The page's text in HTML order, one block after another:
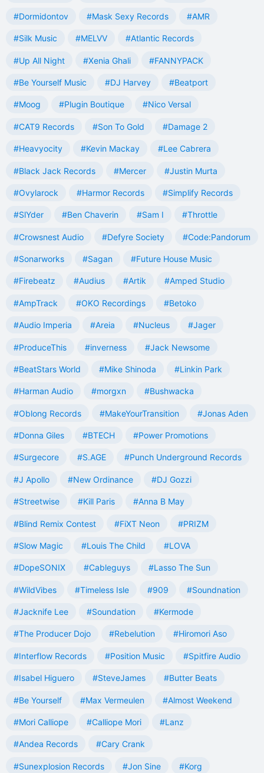
#Dormidontov #Mask Sexy Records #AMR
#Silk Music #MELVV #Atlantic Records
#Up All Night #Xenia Ghali #FANNYPACK
#Be Yourself Music #DJ Harvey #Beatport
#Moog #Plugin Boutique #Nico Versal
#CAT9 Records #Son To Gold #Damage 2
#Heavyocity #Kevin Mackay #Lee Cabrera
#Black Jack Records #Mercer #Justin Murta
#Ovylarock #Harmor Records #Simplify Records
#SlYder #Ben Chaverin #Sam I #Throttle
#Crowsnest Audio #Defyre Society #Code:Pandorum
#Sonarworks #Sagan #Future House Music
#Firebeatz #Audius #Artik #Amped Studio
#AmpTrack #OKO Recordings #Betoko
#Audio Imperia #Areia #Nucleus #Jager
#ProduceThis #inverness #Jack Newsome
#BeatStars World #Mike Shinoda #Linkin Park
#Harman Audio #morgxn #Bushwacka
#Oblong Records #MakeYourTransition #Jonas Aden
#Donna Giles #BTECH #Power Promotions
#Surgecore #S.AGE #Punch Underground Records
#J Apollo #New Ordinance #DJ Gozzi
#Streetwise #Kill Paris #Anna B May
#Blind Remix Contest #FiXT Neon #PRIZM
#Slow Magic #Louis The Child #LOVA
#DopeSONIX #Cableguys #Lasso The Sun
#WildVibes #Timeless Isle #909 #Soundnation
#Jacknife Lee #Soundation #Kermode
#The Producer Dojo #Rebelution #Hiromori Aso
#Interflow Records #Position Music #Spitfire Audio
#Isabel Higuero #SteveJames #Butter Beats
#Be Yourself #Max Vermeulen #Almost Weekend
#Mori Calliope #Calliope Mori #Lanz
#Andea Records #Cary Crank
#Sunexplosion Records #Jon Sine #Korg